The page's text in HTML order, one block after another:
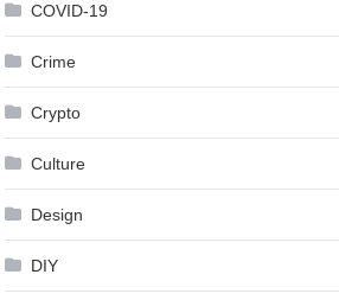
COVID-19
Crime
Crypto
Culture
Design
DIY